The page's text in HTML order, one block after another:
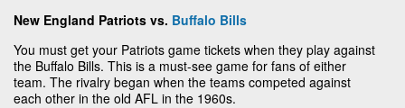
New England Patriots vs. Buffalo Bills
You must get your Patriots game tickets when they play against
the Buffalo Bills. This is a must-see game for fans of either
team. The rivalry began when the teams competed against
each other in the old AFL in the 1960s.